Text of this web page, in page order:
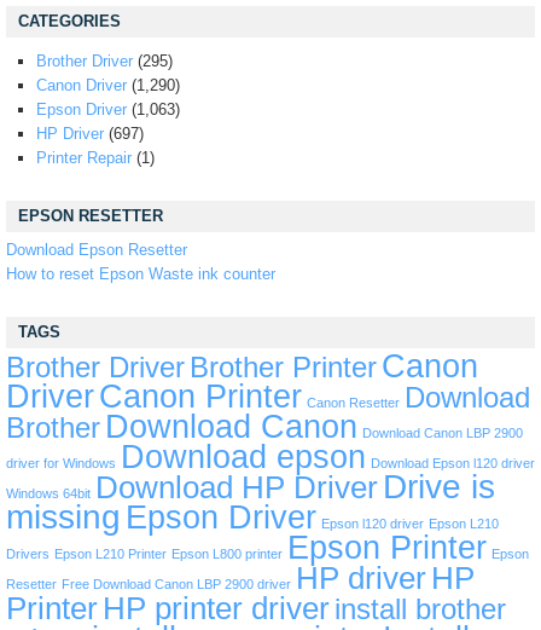
CATEGORIES
Brother Driver (295)
Canon Driver (1,290)
Epson Driver (1,063)
HP Driver (697)
Printer Repair (1)
EPSON RESETTER
Download Epson Resetter
How to reset Epson Waste ink counter
TAGS
Brother Driver Brother PrinterCanon
DriverCanon Printer Canon Resetter Download
Brother Download Canon Download Canon LBP 2900
driver for Windows Download epson Download Epson l120 driver
Windows 64bit Download HP Driver Drive is
missing Epson Driver Epson l120 driver Epson L210
Drivers Epson L210 Printer Epson L800 printer Epson Printer Epson
Resetter Free Download Canon LBP 2900 driver HP driver HP
Printer HP printer driverinstall brother